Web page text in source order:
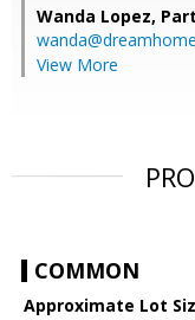
Wanda Lopez,
View More
COMMON
Approximate Lot